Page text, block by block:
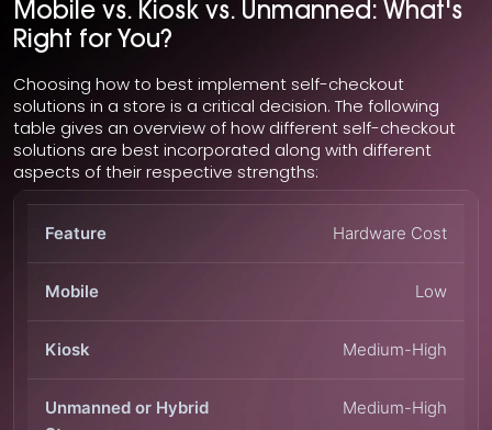
Mobile vs. Kiosk vs. Unmanned: What's
Right for You?
Choosing how to best implement self-checkout
solutions in a store is a critical decision. The following
table gives an overview of how different self-checkout
solutions are best incorporated along with different
aspects of their respective strengths:
Hardware Cost
Low
Medium-High
Medium-High